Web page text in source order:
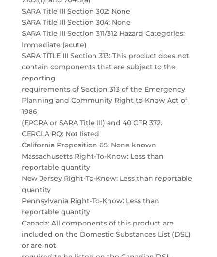
SARA Title III Section 302: None
SARA Title III Section 304: None
SARA Title III Section 311/312 Hazard Categories:
Immediate (acute)
SARA TITLE III Section 313: This product does not
contain components that are subject to the
reporting
requirements of Section 313 of the Emergency
Planning and Community Right to Know Act of
1986
(EPCRA or SARA Title III) and 40 CFR 372.
CERCLA RQ: Not listed
California Proposition 65: None known
Massachusetts Right-To-Know: Less than
reportable quantity
New Jersey Right-To-Know: Less than reportable
quantity
Pennsylvania Right-To-Know: Less than
reportable quantity
Canada: All components of this product are
included on the Domestic Substances List (DSL)
or are not